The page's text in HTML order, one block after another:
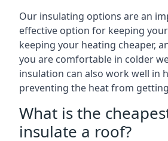
Our insulating options are an
effective option for keeping
keeping your heating cheaper,
you are comfortable in colder
insulation can also work well in
preventing the heat from
What is the
insulate a roof?